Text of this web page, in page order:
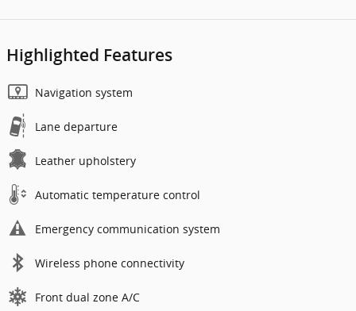
Highlighted Features
Navigation system
Lane departure
Leather upholstery
Automatic temperature control
Emergency communication system
Wireless phone connectivity
Front dual zone A/C